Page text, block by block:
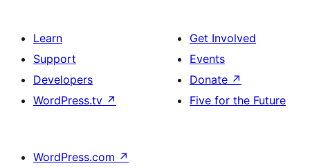
Learn
Support
Developers
WordPress.tv ↗
Get Involved
Events
Donate ↗
Five for the Future
WordPress.com ↗